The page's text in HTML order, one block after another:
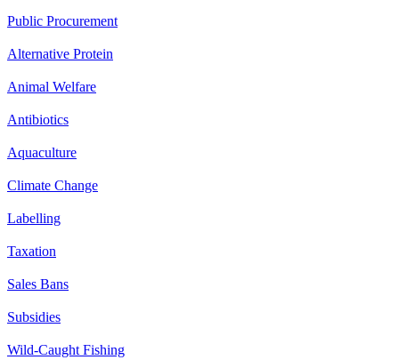
Public Procurement
Alternative Protein
Animal Welfare
Antibiotics
Aquaculture
Climate Change
Labelling
Taxation
Sales Bans
Subsidies
Wild-Caught Fishing